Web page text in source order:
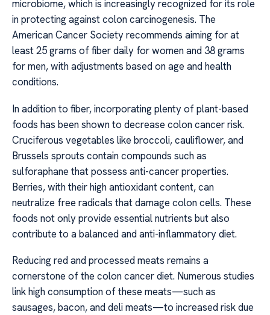
microbiome, which is increasingly recognized for its role
in protecting against colon carcinogenesis. The
American Cancer Society recommends aiming for at
least 25 grams of fiber daily for women and 38 grams
for men, with adjustments based on age and health
conditions.
In addition to fiber, incorporating plenty of plant-based
foods has been shown to decrease colon cancer risk.
Cruciferous vegetables like broccoli, cauliflower, and
Brussels sprouts contain compounds such as
sulforaphane that possess anti-cancer properties.
Berries, with their high antioxidant content, can
neutralize free radicals that damage colon cells. These
foods not only provide essential nutrients but also
contribute to a balanced and anti-inflammatory diet.
Reducing red and processed meats remains a
cornerstone of the colon cancer diet. Numerous studies
link high consumption of these meats—such as
sausages, bacon, and deli meats—to increased risk due